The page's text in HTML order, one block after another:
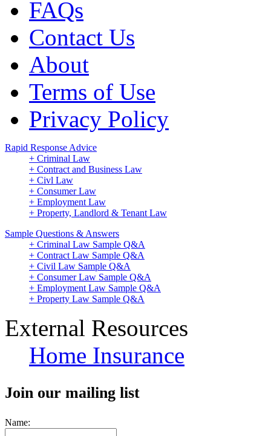
FAQs
Contact Us
About
Terms of Use
Privacy Policy
Rapid Response Advice
+ Criminal Law
+ Contract and Business Law
+ Civl Law
+ Consumer Law
+ Employment Law
+ Property, Landlord & Tenant Law
Sample Questions & Answers
+ Criminal Law Sample Q&A
+ Contract Law Sample Q&A
+ Civil Law Sample Q&A
+ Consumer Law Sample Q&A
+ Employment Law Sample Q&A
+ Property Law Sample Q&A
External Resources
Home Insurance
Join our mailing list
Name: